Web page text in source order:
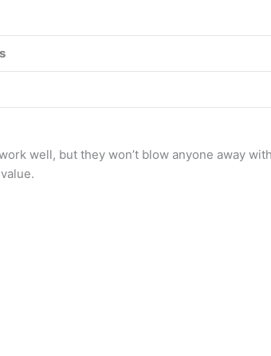
well, but they won’t blow anyone away